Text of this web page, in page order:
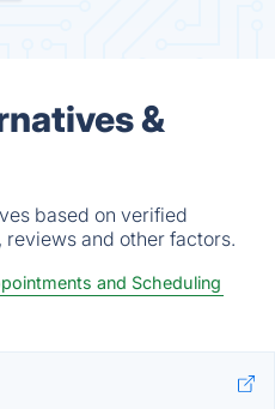
&
based on verified
and other factors.
and Scheduling